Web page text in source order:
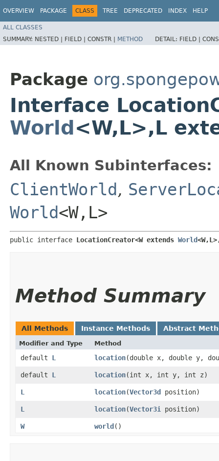
OVERVIEW PACKAGE CLASS TREE DEPRECATED INDEX HELP
ALL CLASSES
SUMMARY: NESTED | FIELD | CONSTR | METHOD DETAIL: FIELD |
Package
Interface
World<W,​L>,​L
All Known Subinterfaces:
ClientWorld,
World<W,​L>
public interface LocationCreator<W extends World
Method Summary
All Methods Instance Methods Abstract
Modifier and Type Method
default L location​(double x, double y,
default L location​(int x, int y, int z)
L location​(Vector3d position)
L location​(Vector3i position)
W world()